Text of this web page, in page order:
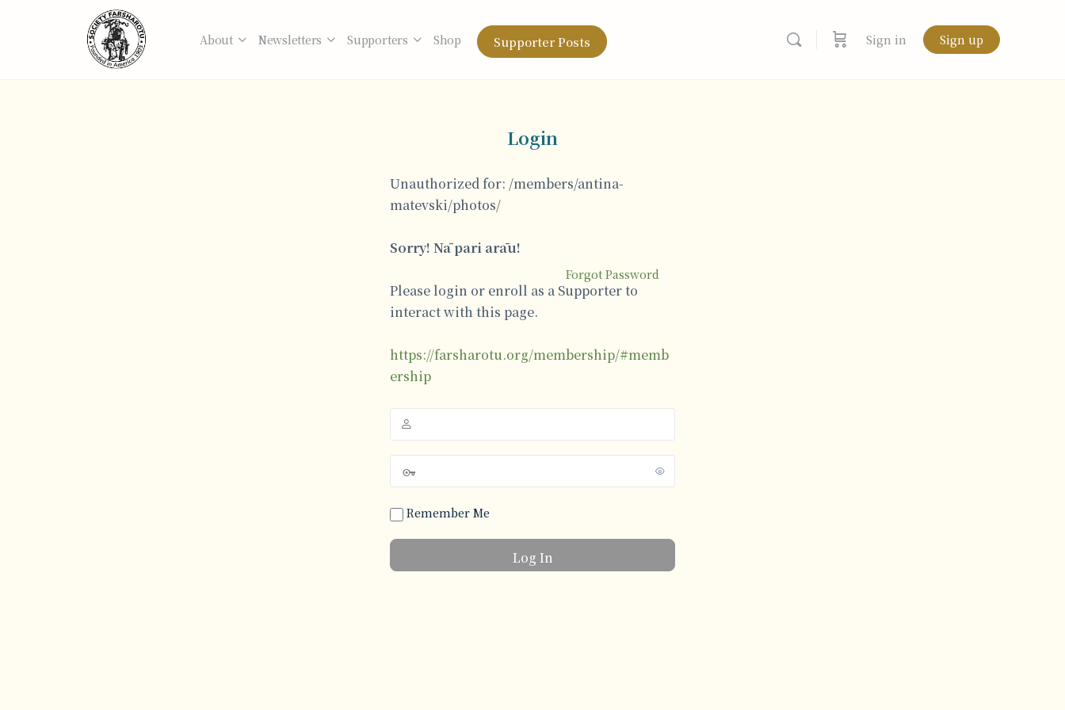
About Newsletters Supporters Shop Supporter Posts Sign in Sign up
Login
Unauthorized for: /members/antina-
matevski/photos/
Sorry! Nā pari arāu!
Please login or enroll as a Supporter to
interact with this page.
https://farsharotu.org/membership/#memb
ership
Remember Me
Forgot Password